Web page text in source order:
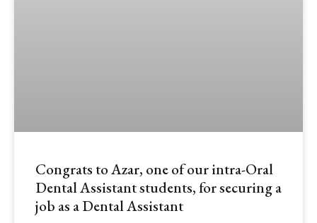
Congrats to Azar, one of our intra-Oral
Dental Assistant students, for securing a
job as a Dental Assistant